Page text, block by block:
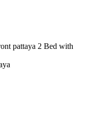
pattaya 2 Bed with